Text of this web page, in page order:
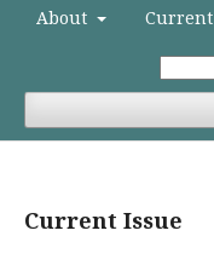
About Current
Current Issue